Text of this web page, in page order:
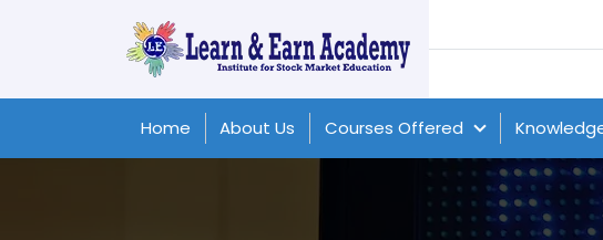
Home About Us Courses Offered